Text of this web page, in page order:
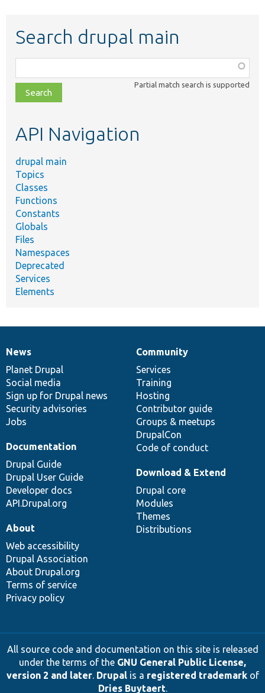
Search drupal main
class,
file,
topic,
Partial match search is supported
API Navigation
drupal main
Topics
Classes
Functions
Constants
Globals
Files
Namespaces
Deprecated
Services
Elements
News
items
News
Planet Drupal
Social media
Sign up for Drupal news
Security advisories
Jobs
Our
community
Community
Services
Training
Hosting
Contributor guide
Groups & meetups
DrupalCon
Code of conduct
Documentation
Documentation
Drupal Guide
Drupal User Guide
Developer docs
API.Drupal.org
Drupal
code
base
Download & Extend
Drupal core
Modules
Themes
Distributions
Governance
of
community
About
Web accessibility
Drupal Association
About Drupal.org
Terms of service
Privacy policy
All source code and documentation on this site is released
under the terms of the GNU General Public License,
version 2 and later. Drupalis a registered trademarkof
Dries Buytaert.